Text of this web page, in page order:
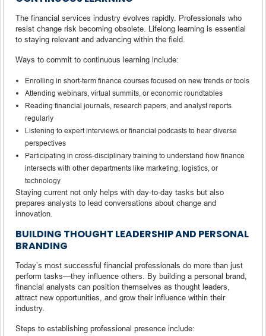
The financial services industry evolves rapidly. Professionals who
resist change risk becoming obsolete. Lifelong learning is essential
to staying relevant and advancing within the field.
Ways to commit to continuous learning include:
Enrolling in short-term finance courses focused on new trends or tools
Attending webinars, virtual summits, or economic roundtables
Reading financial journals, research papers, and analyst reports
regularly
Listening to expert interviews or financial podcasts to hear diverse
perspectives
Participating in cross-disciplinary training to understand how finance
intersects with other departments like marketing, logistics, or
technology
Staying current not only helps with day-to-day tasks but also
prepares analysts to lead conversations about change and
innovation.
BUILDING THOUGHT LEADERSHIP AND PERSONAL
BRANDING
Today’s most successful financial professionals do more than just
perform tasks—they influence others. By building a personal brand,
financial analysts can position themselves as thought leaders,
attract new opportunities, and grow their influence within their
industry.
Steps to establishing professional presence include: